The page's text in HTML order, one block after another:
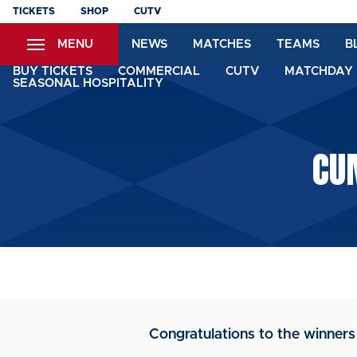
Skip
content
TICKETS SHOP CUTV
MENU NEWS MATCHES TEAMS
BUY TICKETS COMMERCIAL CUTV
SEASONAL HOSPITALITY
Congratulations to the winners